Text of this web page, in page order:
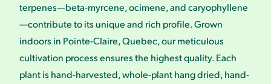
terpenes—beta-myrcene, ocimene, and caryophyllene
—contribute to its unique and rich profile. Grown
indoors in Pointe-Claire, Quebec, our meticulous
cultivation process ensures the highest quality. Each
plant is hand-harvested, whole-plant hang dried, hand-